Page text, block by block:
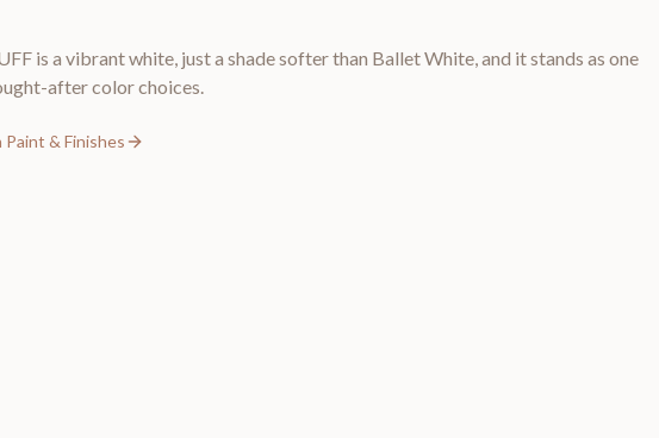
is a vibrant white, just a shade softer than Ballet White, and it stands as one
after color choices.
Paint & Finishes